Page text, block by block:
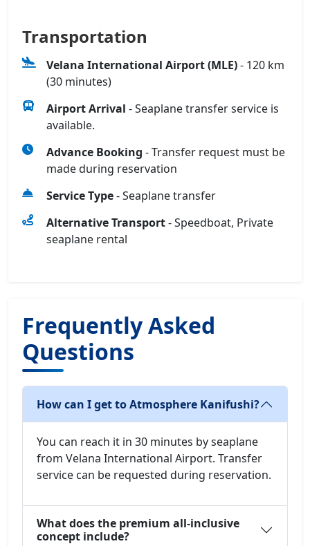
Transportation
Velana International Airport (MLE)- 120 km
(30 minutes)
Airport Arrival - Seaplane transfer service is
available.
Advance Booking - Transfer request must be
made during reservation
Service Type- Seaplane transfer
Alternative Transport- Speedboat, Private
seaplane rental
Frequently Asked
Questions
How can I get to Atmosphere Kanifushi?
You can reach it in 30 minutes by seaplane
from Velana International Airport. Transfer
service can be requested during reservation.
What does the premium all-inclusive
concept include?